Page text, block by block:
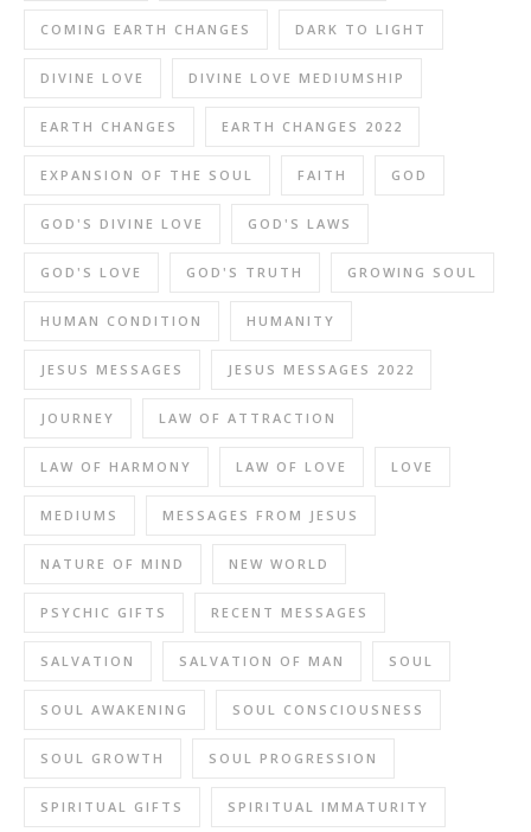
COMING EARTH CHANGES DARK TO LIGHT
DIVINE LOVE DIVINE LOVE MEDIUMSHIP
EARTH CHANGES EARTH CHANGES 2022
EXPANSION OF THE SOUL FAITH GOD
GOD'S DIVINE LOVE GOD'S LAWS
GOD'S LOVE GOD'S TRUTH GROWING SOUL
HUMAN CONDITION HUMANITY
JESUS MESSAGES JESUS MESSAGES 2022
JOURNEY LAW OF ATTRACTION
LAW OF HARMONY LAW OF LOVE LOVE
MEDIUMS MESSAGES FROM JESUS
NATURE OF MIND NEW WORLD
PSYCHIC GIFTS RECENT MESSAGES
SALVATION SALVATION OF MAN SOUL
SOUL AWAKENING SOUL CONSCIOUSNESS
SOUL GROWTH SOUL PROGRESSION
SPIRITUAL GIFTS SPIRITUAL IMMATURITY